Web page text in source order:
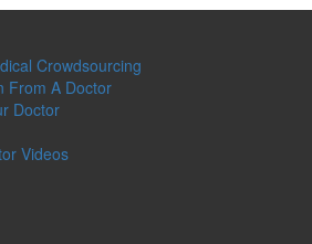
Crowdsourcing
From A Doctor
Doctor
Videos